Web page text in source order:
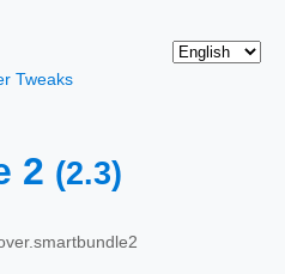
Tweaks
2 (2.3)